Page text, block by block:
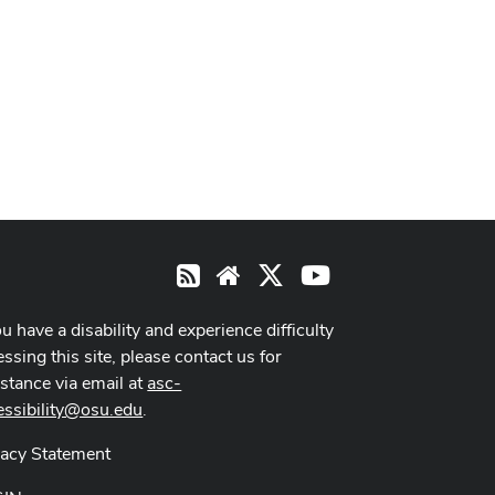
RSS Website Youtube
have a disability and experience difficulty
this site, please contact us for
via email atasc-
.
Statement